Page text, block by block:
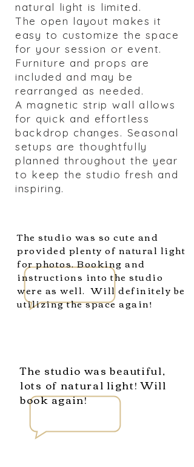
natural light is limited.
The open layout makes it
easy to customize the space
for your session or event.
Furniture and props are
included and may be
rearranged as needed.
A magnetic strip wall allows
for quick and effortless
backdrop changes. Seasonal
setups are thoughtfully
planned throughout the year
to keep the studio fresh and
inspiring.
The studio was so cute and
provided plenty of natural light
for photos. Booking and
instructions into the studio
were as well. Will definitely be
utilizing the space again!
The studio was beautiful,
lots of natural light! Will
book again!